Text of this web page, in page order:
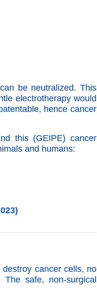
be neutralized. This
electrotherapy would
hence cancer
this (GEIPE) cancer
and humans:
cancer cells, no
safe, non-surgical